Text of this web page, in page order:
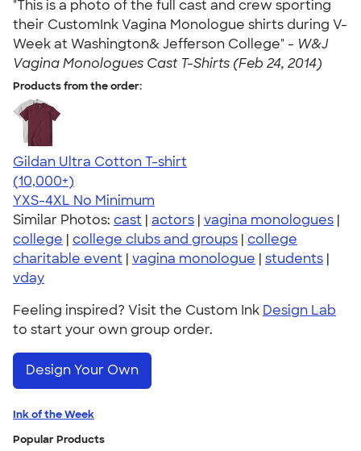
"This is a photo of the full cast and crew sporting
their CustomInk Vagina Monologue shirts during V-
Week at Washington& Jefferson College" - W&J
Vagina Monologues Cast T-Shirts (Feb 24, 2014)
Products from the order:
Gildan Ultra Cotton T-shirt
4.64
304318
(10,000+)
YXS-4XL No Minimum
Similar Photos: cast | actors | vagina monologues |
college | college clubs and groups | college
charitable event | vagina monologue | students |
vday
Feeling inspired? Visit the Custom Ink Design Lab
to start your own group order.
Design Your Own
Ink of the Week
Popular Products